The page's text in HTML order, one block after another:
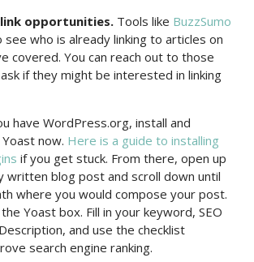
opportunities. Tools like BuzzSumo
see who is already linking to articles on
covered. You can reach out to those
if they might be interested in linking
have WordPress.org, install and
now. Here is a guide to installing
if you get stuck. From there, open up
written blog post and scroll down until
where you would compose your post.
Yoast box. Fill in your keyword, SEO
and use the checklist
search engine ranking.